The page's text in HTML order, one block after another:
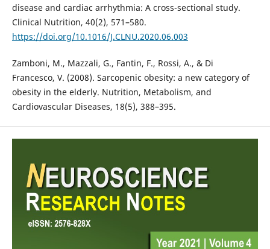
disease and cardiac arrhythmia: A cross-sectional study.
Clinical Nutrition, 40(2), 571–580.
https://doi.org/10.1016/J.CLNU.2020.06.003
Zamboni, M., Mazzali, G., Fantin, F., Rossi, A., & Di
Francesco, V. (2008). Sarcopenic obesity: a new category of
obesity in the elderly. Nutrition, Metabolism, and
Cardiovascular Diseases, 18(5), 388–395.